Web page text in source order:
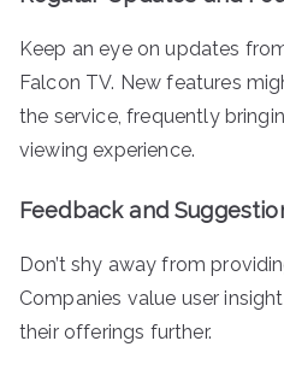
Keep an eye on updates
Falcon TV. New features
the service, frequently
viewing experience.
Feedback and
Don’t shy away from
Companies value user
their offerings further.